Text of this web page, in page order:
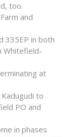
too.
and
335EP in both
Whitefield-
at
to
PO and
in phases